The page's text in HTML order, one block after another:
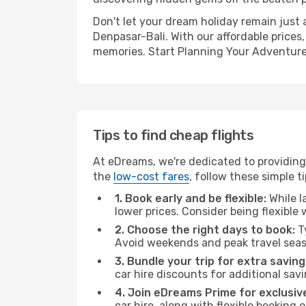
Don't let your dream holiday remain just
Denpasar-Bali. With our affordable
memories. Start Planning Your
Tips to find cheap flights
At eDreams, we're dedicated to
the low-cost fares, follow these simple
1. Book early and be flexible: While
lower prices. Consider being
2. Choose the right days to book:
Avoid weekends and peak travel
3. Bundle your trip for extra
car hire discounts for additional
4. Join eDreams Prime for